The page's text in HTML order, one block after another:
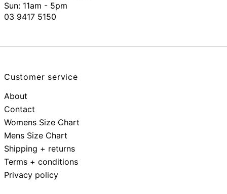
Sun: 11am - 5pm
03 9417 5150
Customer service
About
Contact
Womens Size Chart
Mens Size Chart
Shipping + returns
Terms + conditions
Privacy policy